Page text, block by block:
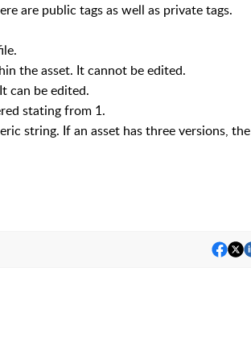
are public tags as well as private tags.
the asset. It cannot be edited.
can be edited.
stating from 1.
string. If an asset has three versions, the